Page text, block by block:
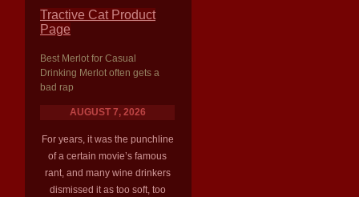
Tractive Cat Product
Page
Best Merlot for Casual
Drinking Merlot often gets a
bad rap
AUGUST 7, 2026
For years, it was the punchline
of a certain movie’s famous
rant, and many wine drinkers
dismissed it as too soft, too